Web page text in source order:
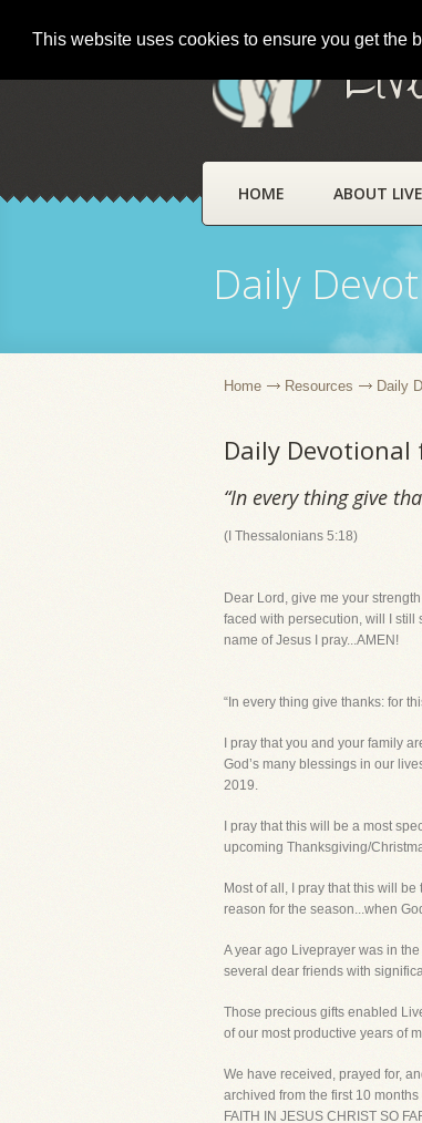
This website uses cookies to ensure you get the
HOME ABOUT
Daily
Home Resources Daily
Daily Devotional
“In every thing give
(I Thessalonians 5:18)
Dear Lord, give me your
faced with persecution, will I still
name of Jesus I pray...AMEN!
“In every thing give thanks: for
I pray that you and your family
God’s many blessings in our
2019.
I pray that this will be a most
upcoming Thanksgiving/
Most of all, I pray that this will
reason for the season...when
A year ago Liveprayer was in
several dear friends with
Those precious gifts enabled
of our most productive years of
We have received, prayed for,
archived from the first 10 months
FAITH IN JESUS CHRIST SO